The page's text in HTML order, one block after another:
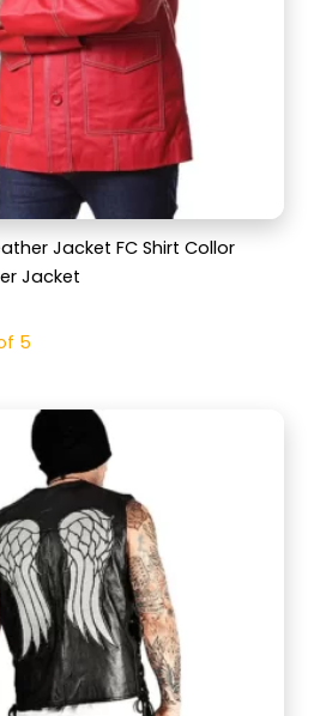
Jacket FC Shirt Collor
Jacket
5
Current
price
$129.99.